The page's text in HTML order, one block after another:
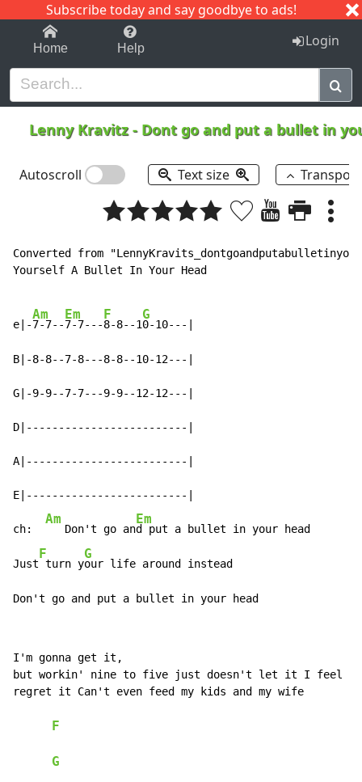
Subscribe today and say goodbye to ads!
1-9 C I J
Home Help Login
Lenny Kravitz- Dont go and put a bullet in
Autoscroll Text size
Converted from
Yourself A Bullet In Your Head
e|-
Am
7-7--
Em
7-7---
F
8-8--1
G
0-10---|
B|-8-8--7-8---8-8--10-12---|
G|-9-9--7-7---9-9--12-12---|
D|-------------------------|
A|-------------------------|
E|-------------------------|
ch:
Am
   Don't go an
Em
d put a bullet in your head
Just
F
turn y
G
our life around instead
Don't go and put a bullet in your head
I'm gonna get it,
but workin' nine to five just doesn't let it I feel
regret it Can't even feed my kids and my wife
F
G